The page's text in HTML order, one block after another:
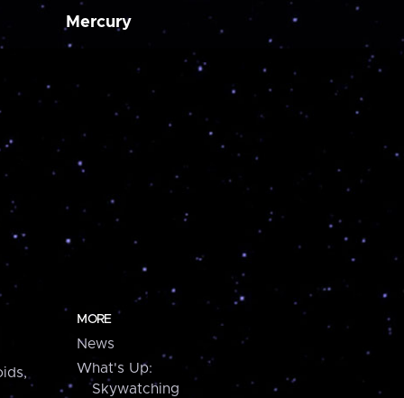
Mercury
MORE
News
What's Up:
Skywatching